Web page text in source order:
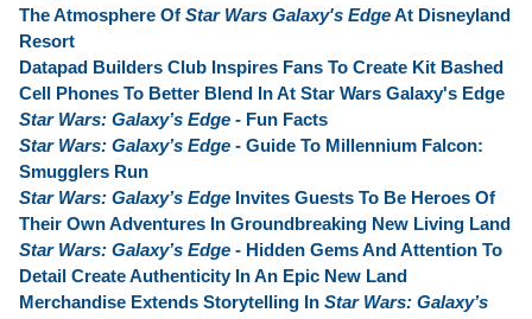
The Atmosphere Of Star Wars Galaxy's EdgeAt Disneyland
Resort
Datapad Builders Club Inspires Fans To Create Kit Bashed
Cell Phones To Better Blend In At Star Wars Galaxy's Edge
Star Wars: Galaxy’s Edge - Fun Facts
Star Wars: Galaxy’s Edge - Guide To Millennium Falcon:
Smugglers Run
Star Wars: Galaxy’s Edge Invites Guests To Be Heroes Of
Their Own Adventures In Groundbreaking New Living Land
Star Wars: Galaxy’s Edge - Hidden Gems And Attention To
Detail Create Authenticity In An Epic New Land
Merchandise Extends Storytelling In Star Wars: Galaxy’s